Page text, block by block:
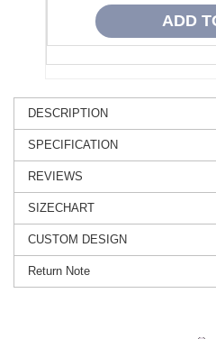
DESCRIPTION
SPECIFICATION
REVIEWS
SIZECHART
CUSTOM DESIGN
Return Note